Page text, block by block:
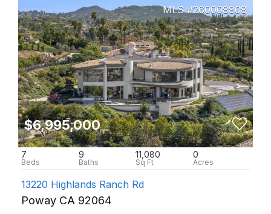
260008808
$6,995,000
7 9 11,080 0
13220 Highlands Ranch Rd
Poway CA 92064